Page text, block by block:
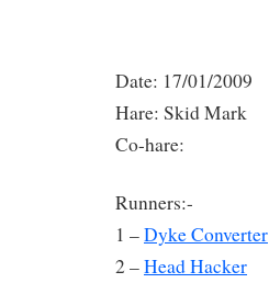
Date: 17/01/2009
Hare: Skid Mark
Co-hare:
Runners:-
1 –Dyke Converter
2 –Head Hacker